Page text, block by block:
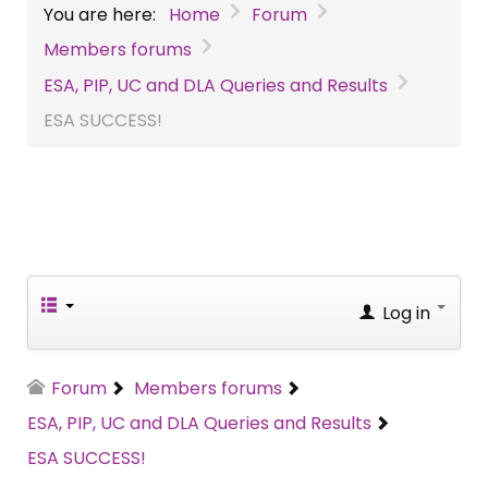
You are here: Home
Forum
Members forums
ESA, PIP, UC and DLA Queries and Results
ESA SUCCESS!
Log in
Forum
Members forums
ESA, PIP, UC and DLA Queries and Results
ESA SUCCESS!